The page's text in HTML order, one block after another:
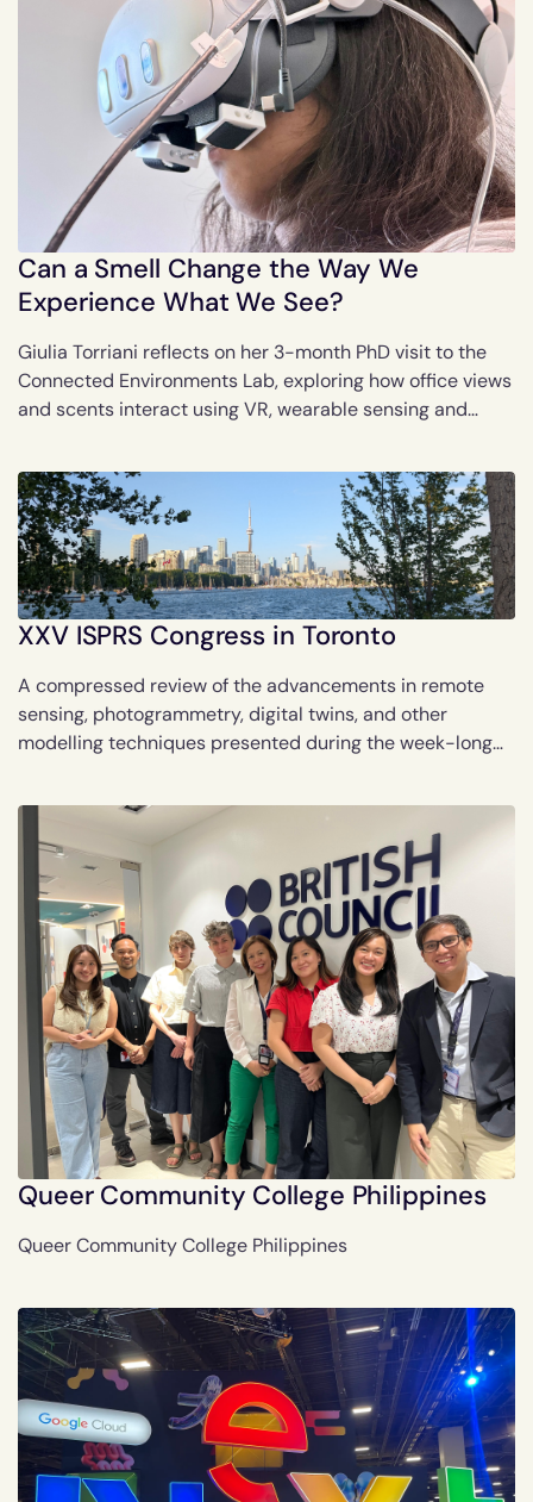
Can a Smell Change the Way We
Experience What We See?
Giulia Torriani reflects on her 3-month PhD visit to the
Connected Environments Lab, exploring how office views
and scents interact using VR, wearable sensing and
XXV ISPRS Congress in Toronto
A compressed review of the advancements in remote
sensing, photogrammetry, digital twins, and other
modelling techniques presented during the week-long
Queer Community College Philippines
Queer Community College Philippines